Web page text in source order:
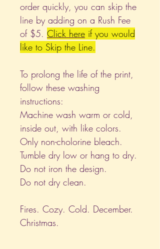
order quickly, you can skip the
line by adding on a Rush Fee
of $5. Click here if you would
like to Skip the Line.
To prolong the life of the print,
follow these washing
instructions:
Machine wash warm or cold,
inside out, with like colors.
Only non-cholorine bleach.
Tumble dry low or hang to dry.
Do not iron the design.
Do not dry clean.
Fires. Cozy. Cold. December.
Christmas.